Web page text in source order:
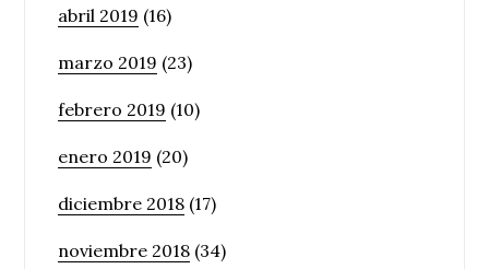
abril 2019 (16)
marzo 2019 (23)
febrero 2019 (10)
enero 2019 (20)
diciembre 2018 (17)
noviembre 2018 (34)